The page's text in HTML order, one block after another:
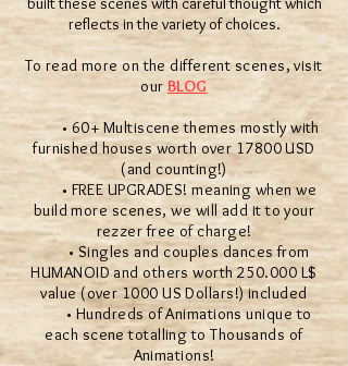
reflects in the variety of choices.
To read more on the different scenes, visit
our BLOG
• 60+ Multiscene themes mostly with
furnished houses worth over 17800 USD
(and counting!)
• FREE UPGRADES! meaning when we
build more scenes, we will add it to your
rezzer free of charge!
• Singles and couples dances from
HUMANOID and others worth 250.000 L$
value (over 1000 US Dollars!) included
• Hundreds of Animations unique to
each scene totalling to Thousands of
Animations!